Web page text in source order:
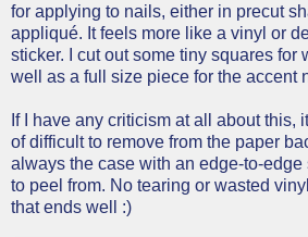
for applying to nails, either in precut
appliqué. It feels more like a vinyl or
sticker. I cut out some tiny squares for
well as a full size piece for the accent
If I have any criticism at all about this,
of difficult to remove from the paper
always the case with an edge-to-
to peel from. No tearing or wasted
that ends well :)